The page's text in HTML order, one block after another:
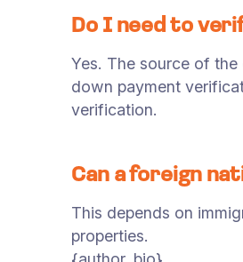
Do I need to
Yes. The source of
down payment
verification.
Can a foreign
This depends on
properties.